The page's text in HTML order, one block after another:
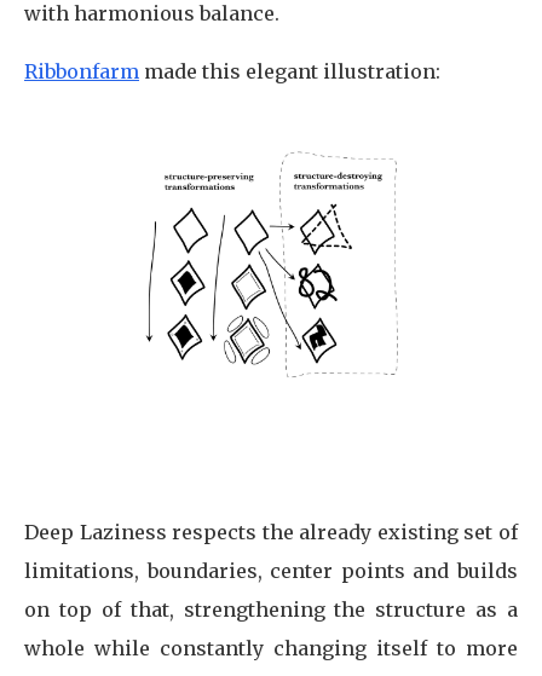
with harmonious balance.
Ribbonfarm made this elegant illustration:
Deep Laziness respects the already existing set of
limitations, boundaries, center points and builds
on top of that, strengthening the structure as a
whole while constantly changing itself to more